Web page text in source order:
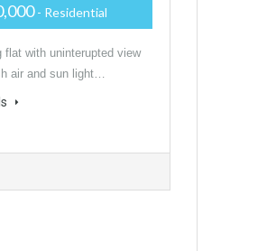
- Residential
flat with uninterupted view
air and sun light…